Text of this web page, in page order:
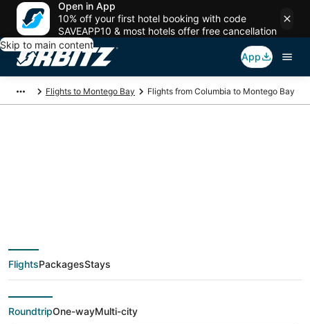
Open in App
10% off your first hotel booking with code
SAVEAPP10 & most hotels offer free cancellation
Skip to main content
App
Flights to Montego Bay Flights from Columbia to Montego Bay
deals from Columbia
(CAE) to Montego Bay
(MBJ)
FlightsPackagesStays
RoundtripOne-wayMulti-city